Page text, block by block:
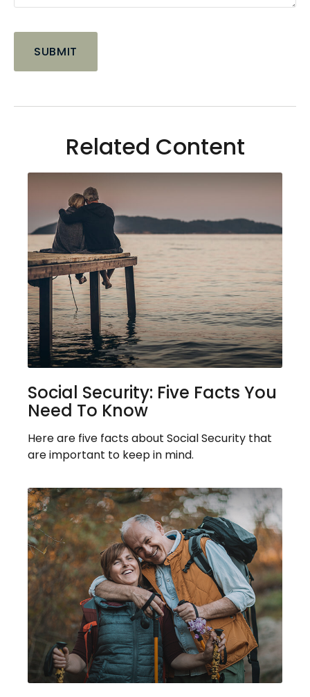
Related Content
Social Security: Five Facts You
Need To Know
Here are five facts about Social Security that
are important to keep in mind.